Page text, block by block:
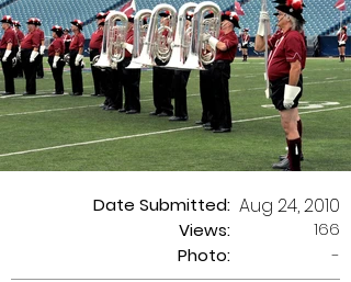
Date Submitted:
Views:
Aug 24, 2010
166
Photo:
-